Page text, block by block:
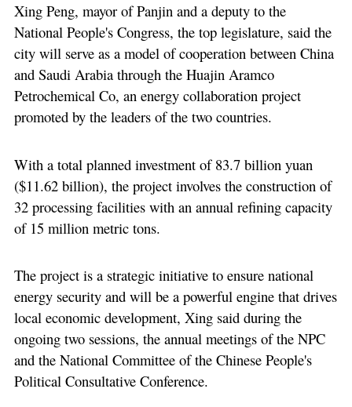
Xing Peng, mayor of Panjin and a deputy to the
National People's Congress, the top legislature, said the
city will serve as a model of cooperation between China
and Saudi Arabia through the Huajin Aramco
Petrochemical Co, an energy collaboration project
promoted by the leaders of the two countries.
With a total planned investment of 83.7 billion yuan
($11.62 billion), the project involves the construction of
32 processing facilities with an annual refining capacity
of 15 million metric tons.
The project is a strategic initiative to ensure national
energy security and will be a powerful engine that drives
local economic development, Xing said during the
ongoing two sessions, the annual meetings of the NPC
and the National Committee of the Chinese People's
Political Consultative Conference.